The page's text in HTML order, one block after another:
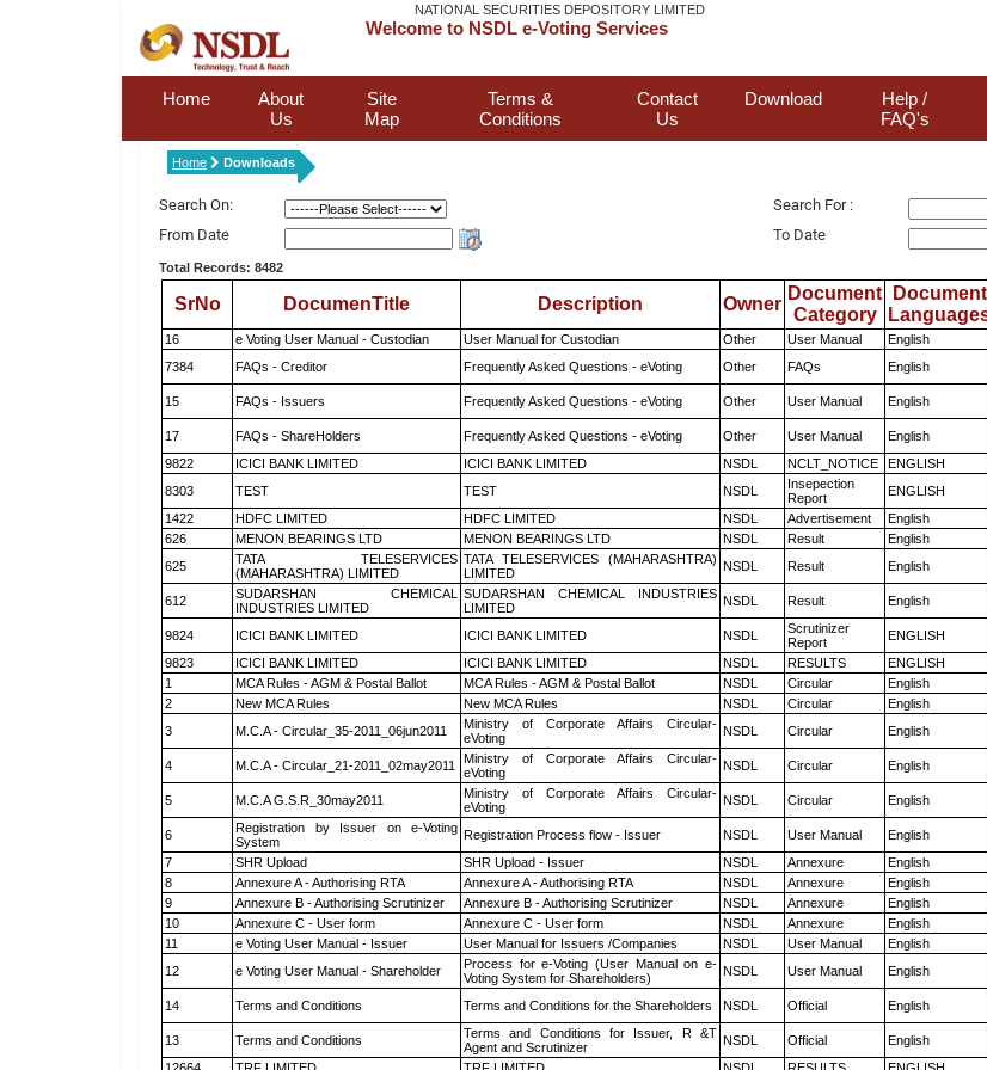
NATIONAL SECURITIES DEPOSITORY LIMITED
Welcome to NSDL e-Voting Services
Home
About
Us
Site
Map
Terms &
Conditions
Contact
Us
Download
Help /
FAQ's
Home Downloads
Search On:
Search For :
From Date
To Date
Total Records: 8482
SrNo DocumenTitle Description Owner
Document
Category
Document
16 e Voting User Manual - Custodian User Manual for Custodian Other User Manual English
7384
FAQs - Creditor Frequently Asked Questions - eVoting Other FAQs English
15
FAQs - Issuers Frequently Asked Questions - eVoting Other User Manual English
17
FAQs - ShareHolders Frequently Asked Questions - eVoting Other User Manual English
9822
ICICI BANK LIMITED ICICI BANK LIMITED NSDL NCLT_NOTICE ENGLISH
8303
TEST TEST NSDL
Insepection
Report
ENGLISH
1422
HDFC LIMITED HDFC LIMITED NSDL Advertisement English
626
MENON BEARINGS LTD MENON BEARINGS LTD NSDL Result English
625
TATA TELESERVICES
(MAHARASHTRA) LIMITED
TATA TELESERVICES (MAHARASHTRA)
LIMITED
NSDL Result English
612
SUDARSHAN CHEMICAL
INDUSTRIES LIMITED
SUDARSHAN CHEMICAL INDUSTRIES
LIMITED
NSDL Result English
9824 ICICI BANK LIMITED ICICI BANK LIMITED NSDL
Scrutinizer
Report
ENGLISH
9823
ICICI BANK LIMITED ICICI BANK LIMITED NSDL RESULTS ENGLISH
1
MCA Rules - AGM & Postal Ballot MCA Rules - AGM & Postal Ballot NSDL Circular English
2
New MCA Rules New MCA Rules NSDL Circular English
3
M.C.A - Circular_35-2011_06jun2011
Ministry of Corporate Affairs Circular-
eVoting
NSDL Circular English
4 M.C.A - Circular_21-2011_02may2011
Ministry of Corporate Affairs Circular-
eVoting
NSDL Circular English
5 M.C.A G.S.R_30may2011
Ministry of Corporate Affairs Circular-
eVoting
NSDL Circular English
6
Registration by Issuer on e-Voting
System
Registration Process flow - Issuer NSDL User Manual English
7
SHR Upload SHR Upload - Issuer NSDL Annexure English
8
Annexure A - Authorising RTA Annexure A - Authorising RTA NSDL Annexure English
9
Annexure B - Authorising Scrutinizer Annexure B - Authorising Scrutinizer NSDL Annexure English
10
Annexure C - User form Annexure C - User form NSDL Annexure English
11
e Voting User Manual - Issuer User Manual for Issuers /Companies NSDL User Manual English
12
e Voting User Manual - Shareholder
Process for e-Voting (User Manual on e-
Voting System for Shareholders)
NSDL User Manual English
14 Terms and Conditions Terms and Conditions for the Shareholders NSDL Official English
13
Terms and Conditions
Terms and Conditions for Issuer, R &T
Agent and Scrutinizer
NSDL Official English